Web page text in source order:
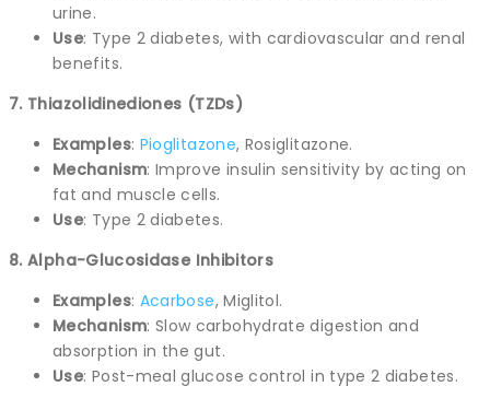
urine.
Use: Type 2 diabetes, with cardiovascular and renal
benefits.
7. Thiazolidinediones (TZDs)
Examples: Pioglitazone, Rosiglitazone.
Mechanism: Improve insulin sensitivity by acting on
fat and muscle cells.
Use: Type 2 diabetes.
8. Alpha-Glucosidase Inhibitors
Examples: Acarbose, Miglitol.
Mechanism: Slow carbohydrate digestion and
absorption in the gut.
Use: Post-meal glucose control in type 2 diabetes.